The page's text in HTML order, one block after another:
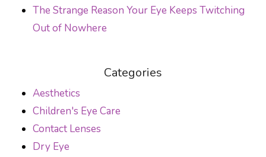
The Strange Reason Your Eye Keeps Twitching
Out of Nowhere
Categories
Aesthetics
Children's Eye Care
Contact Lenses
Dry Eye